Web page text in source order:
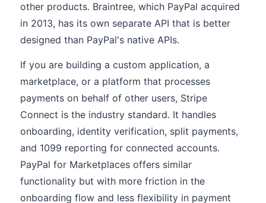
other products. Braintree, which PayPal acquired
in 2013, has its own separate API that is better
designed than PayPal's native APIs.
If you are building a custom application, a
marketplace, or a platform that processes
payments on behalf of other users, Stripe
Connect is the industry standard. It handles
onboarding, identity verification, split payments,
and 1099 reporting for connected accounts.
PayPal for Marketplaces offers similar
functionality but with more friction in the
onboarding flow and less flexibility in payment